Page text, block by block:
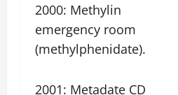
2000: Methylin
emergency room
(methylphenidate).
2001: Metadate CD